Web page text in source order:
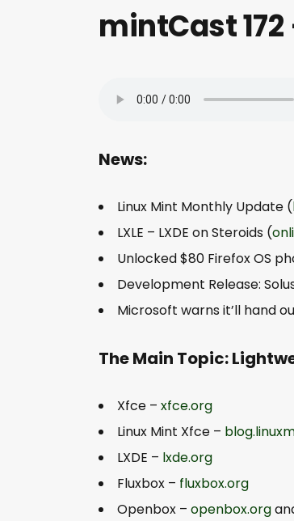
mintCast
News:
Linux Mint Monthly Update (
LXLE – LXDE on Steroids (
Unlocked $80 Firefox OS
Development Release:
Microsoft warns it’ll hand
The Main Topic:
Xfce – xfce.org
Linux Mint Xfce –
LXDE – lxde.org
Fluxbox – fluxbox.org
Openbox – openbox.org